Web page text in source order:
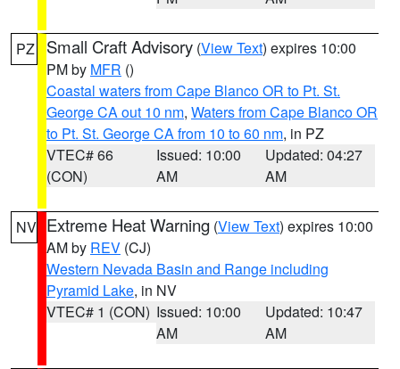
PZ Small Craft Advisory (View Text) expires 10:00
PM by MFR ()
Coastal waters from Cape Blanco OR to Pt. St.
George CA out 10 nm, Waters from Cape Blanco OR
to Pt. St. George CA from 10 to 60 nm, in PZ
VTEC# 66
(CON)
Issued: 10:00
AM
Updated: 04:27
AM
NV Extreme Heat Warning (View Text) expires 10:00
AM by REV (CJ)
Western Nevada Basin and Range including
Pyramid Lake, in NV
VTEC# 1 (CON) Issued: 10:00
AM
Updated: 10:47
AM